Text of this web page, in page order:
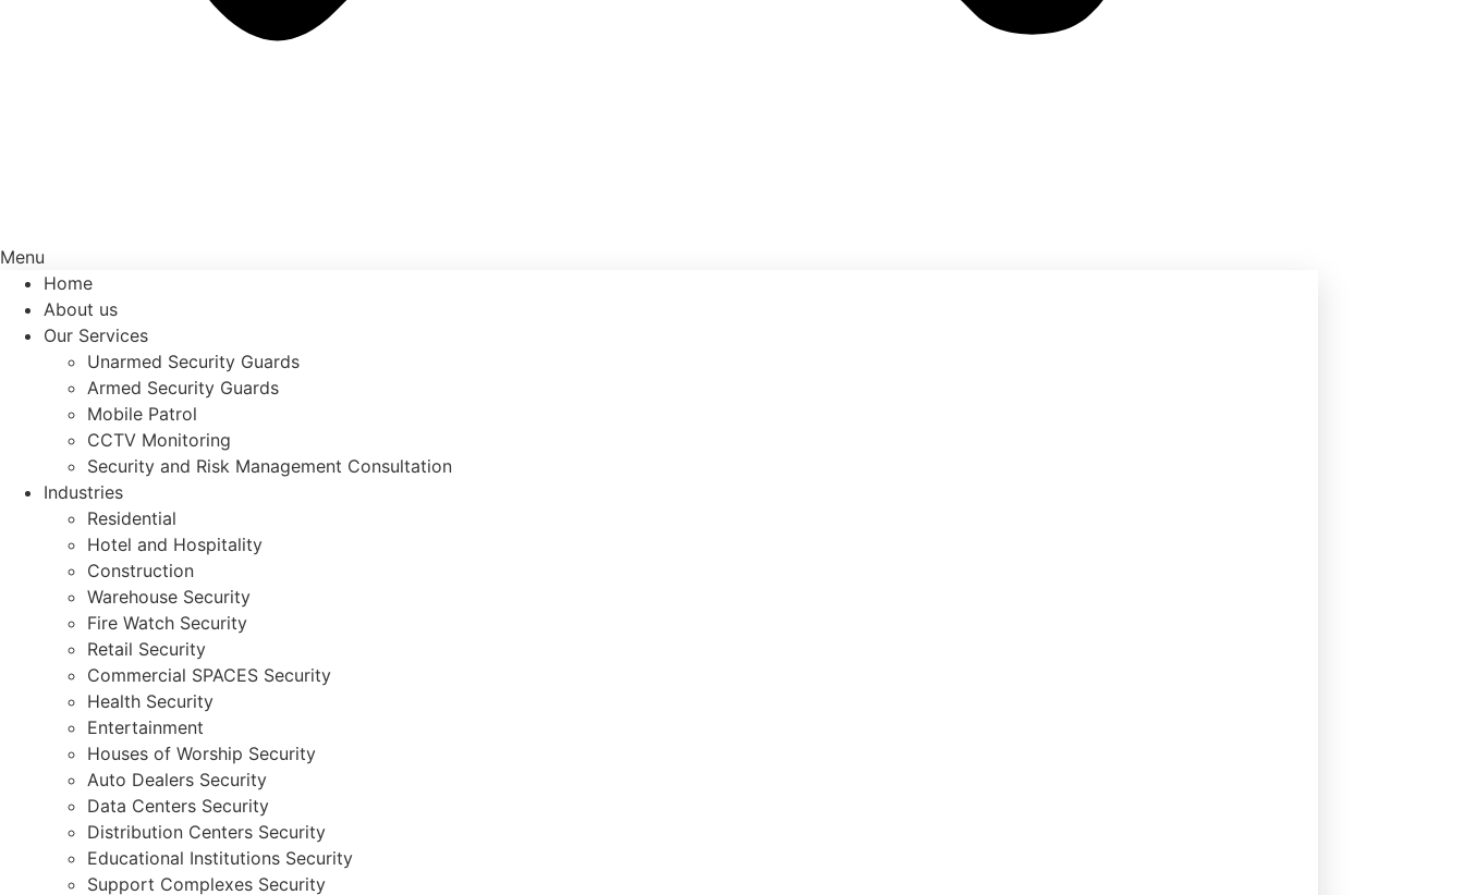
Menu
Home
About us
Our Services
Unarmed Security Guards
Armed Security Guards
Mobile Patrol
CCTV Monitoring
Security and Risk Management Consultation
Industries
Residential
Hotel and Hospitality
Construction
Warehouse Security
Fire Watch Security
Retail Security
Commercial SPACES Security
Health Security
Entertainment
Houses of Worship Security
Auto Dealers Security
Data Centers Security
Distribution Centers Security
Educational Institutions Security
Support Complexes Security